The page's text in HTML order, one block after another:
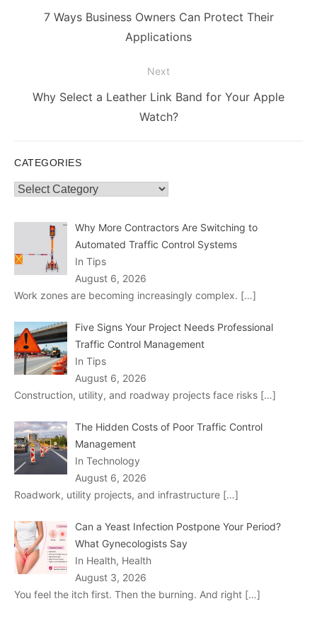
navigation
Previous
7 Ways Business Owners Can Protect Their
Applications
Next
Next
Why Select a Leather Link Band for Your Apple
Watch?
CATEGORIES
Categories
Why More Contractors Are Switching to
Automated Traffic Control Systems
In Tips
August 6, 2026
Work zones are becoming increasingly complex. […]
Five Signs Your Project Needs Professional
Traffic Control Management
In Tips
August 6, 2026
Construction, utility, and roadway projects face risks […]
The Hidden Costs of Poor Traffic Control
Management
In Technology
August 6, 2026
Roadwork, utility projects, and infrastructure […]
Can a Yeast Infection Postpone Your Period?
What Gynecologists Say
In Health, Health
August 3, 2026
You feel the itch first. Then the burning. And right […]